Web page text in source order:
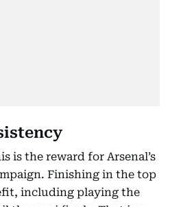
is the reward for Arsenal’s
Finishing in the top
including playing the